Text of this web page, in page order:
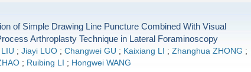
of Simple Drawing Line Puncture Combined With Visual
Arthroplasty Technique in Lateral Foraminoscopy
; Jiayi LUO ; Changwei GU ; Kaixiang LI ; Zhanghua ZHONG ;
; Ruibing LI ; Hongwei WANG